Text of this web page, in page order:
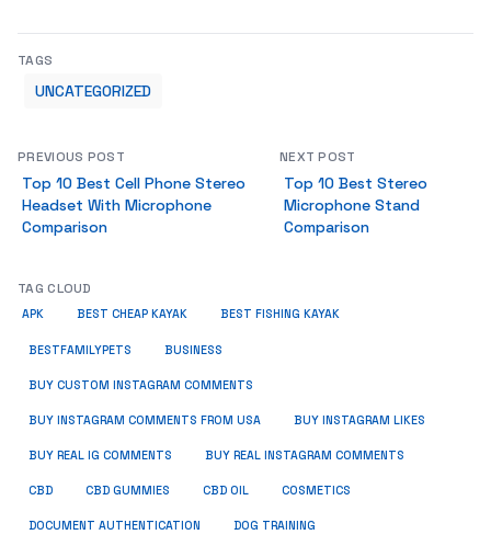
TAGS
UNCATEGORIZED
PREVIOUS POST
Top 10 Best Cell Phone Stereo
Headset With Microphone
Comparison
NEXT POST
Top 10 Best Stereo
Microphone Stand
Comparison
TAG CLOUD
APK BEST CHEAP KAYAK BEST FISHING KAYAK
BESTFAMILYPETS BUSINESS
BUY CUSTOM INSTAGRAM COMMENTS
BUY INSTAGRAM COMMENTS FROM USA BUY INSTAGRAM LIKES
BUY REAL IG COMMENTS BUY REAL INSTAGRAM COMMENTS
CBD CBD GUMMIES CBD OIL COSMETICS
DOCUMENT AUTHENTICATION DOG TRAINING